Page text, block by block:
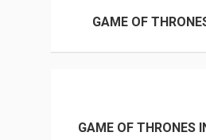
GAME OF
GAME OF THRONES